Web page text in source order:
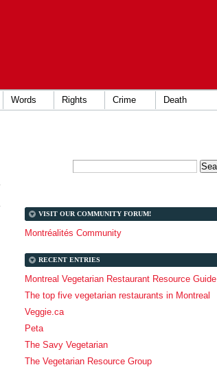
Words Rights Crime
Death
VISIT OUR COMMUNITY FORUM!
Montréalités Community
RECENT ENTRIES
Montreal Vegetarian Restaurant Resource Guide
The top five vegetarian restaurants in Montreal
Veggie.ca
Peta
The Savy Vegetarian
The Vegetarian Resource Group